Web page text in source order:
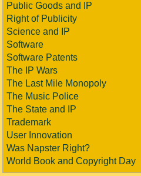
Public Goods and IP
Right of Publicity
Science and IP
Software
Software Patents
The IP Wars
The Last Mile Monopoly
The Music Police
The State and IP
Trademark
User Innovation
Was Napster Right?
World Book and Copyright Day